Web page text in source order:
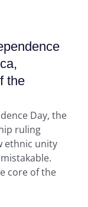
the
Day, the
ruling
ethnic unity
core of the